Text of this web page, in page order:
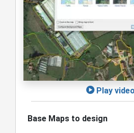
Play video
Base Maps to design